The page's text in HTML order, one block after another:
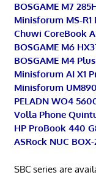
BOSGAME M7
Minisforum MS-
Chuwi CoreBook
BOSGAME M6
BOSGAME M4
Minisforum AI X1
Minisforum
PELADN WO4
Volla Phone
HP ProBook 440
ASRock NUC
SBC series are